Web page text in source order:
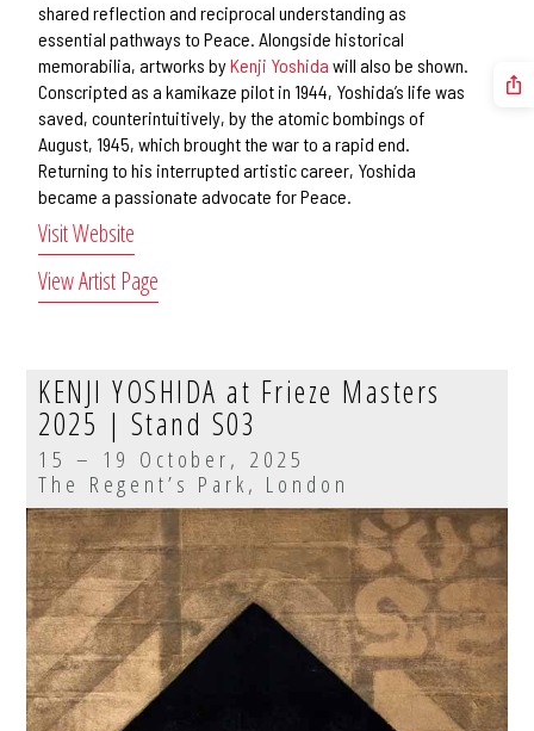
shared reflection and reciprocal understanding as
essential pathways to Peace. Alongside historical
memorabilia, artworks byKenji Yoshida will also be shown.
Conscripted as a kamikaze pilot in 1944, Yoshida’s life was
saved, counterintuitively, by the atomic bombings of
August, 1945, which brought the war to a rapid end.
Returning to his interrupted artistic career, Yoshida
became a passionate advocate for Peace.
Visit Website
View Artist Page
KENJI YOSHIDA at Frieze Masters
2025 | Stand S03
15 – 19 October, 2025
The Regent’s Park, London